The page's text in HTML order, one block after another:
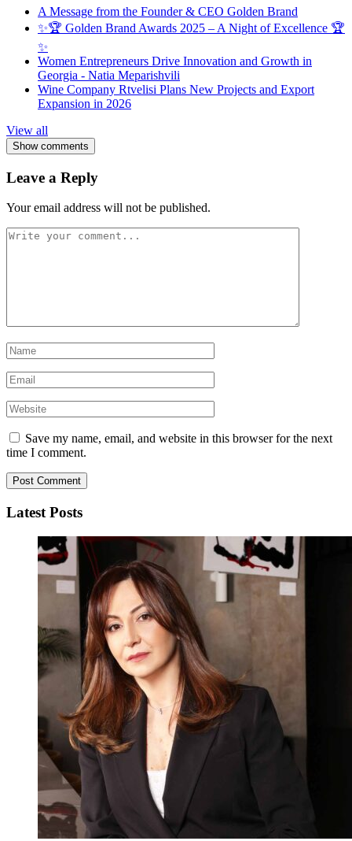
A Message from the Founder & CEO Golden Brand
✨🏆 Golden Brand Awards 2025 – A Night of Excellence 🏆
✨
Women Entrepreneurs Drive Innovation and Growth in
Georgia - Natia Meparishvili
Wine Company Rtvelisi Plans New Projects and Export
Expansion in 2026
View all
Show comments
Leave a Reply
Your email address will not be published.
Save my name, email, and website in this browser for the next
time I comment.
Latest Posts